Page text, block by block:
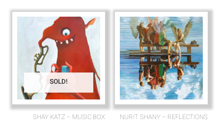
p e
SOLD!
SHAY KATZ – MUSIC BOX
NURIT SHANY – REFLECTIONS